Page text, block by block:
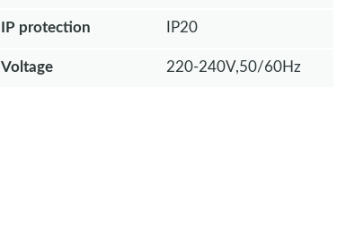
IP protection IP20
Voltage 220-240V,50/60Hz